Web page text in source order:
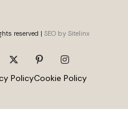
reserved | SEO by Sitelinx
PolicyCookie Policy